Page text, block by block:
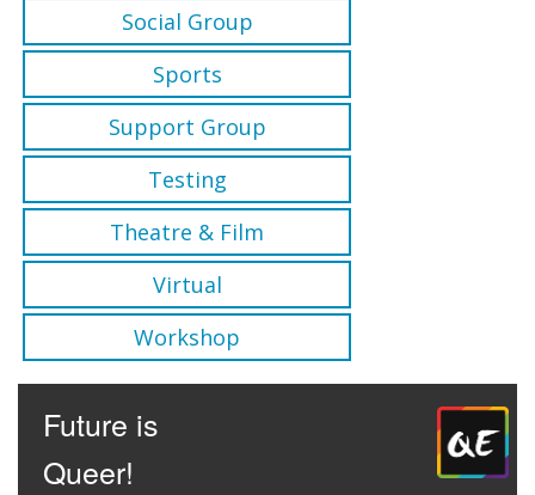
Social Group
Sports
Support Group
Testing
Theatre & Film
Virtual
Workshop
Future is
Queer!